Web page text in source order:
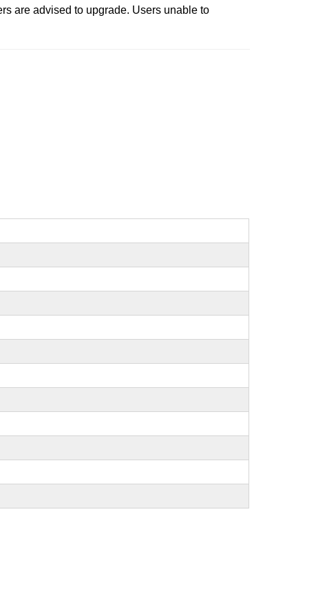
are advised to upgrade. Users unable to